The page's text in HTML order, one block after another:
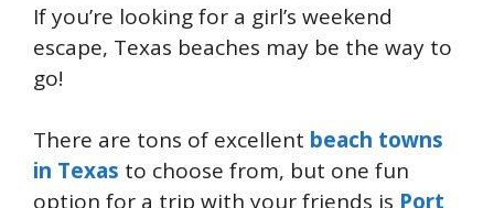
If you’re looking for a girl’s weekend
escape, Texas beaches may be the way to
go!
There are tons of excellent beach towns
in Texas to choose from, but one fun
option for a trip with your friends is Port